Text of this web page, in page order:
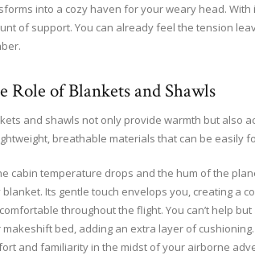
into a cozy haven for your weary head.
of support. You can already feel the tension
Role of Blankets and Shawls
and shawls not only provide warmth but also
breathable materials that can be easily
cabin temperature drops and the hum of the
blanket. Its gentle touch envelops you, creating a
throughout the flight. You can’t help
bed, adding an extra layer of
and familiarity in the midst of your airborne